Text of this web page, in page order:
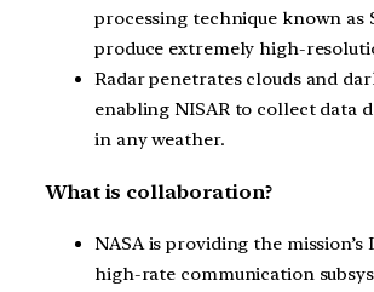
processing technique known as
produce extremely high-
Radar penetrates clouds and
enabling NISAR to collect data
in any weather.
What is collaboration?
NASA is providing the mission’s
high-rate communication